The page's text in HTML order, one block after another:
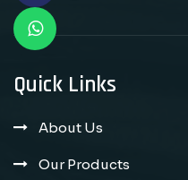
Quick Links
About Us
Our Products